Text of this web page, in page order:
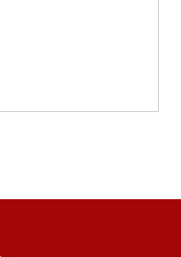
credits for any
credit by
credit, or transfer